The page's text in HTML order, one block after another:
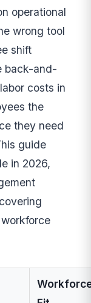
operational
wrong tool
shift
back-and-
costs in
the
they need
guide
in 2026,